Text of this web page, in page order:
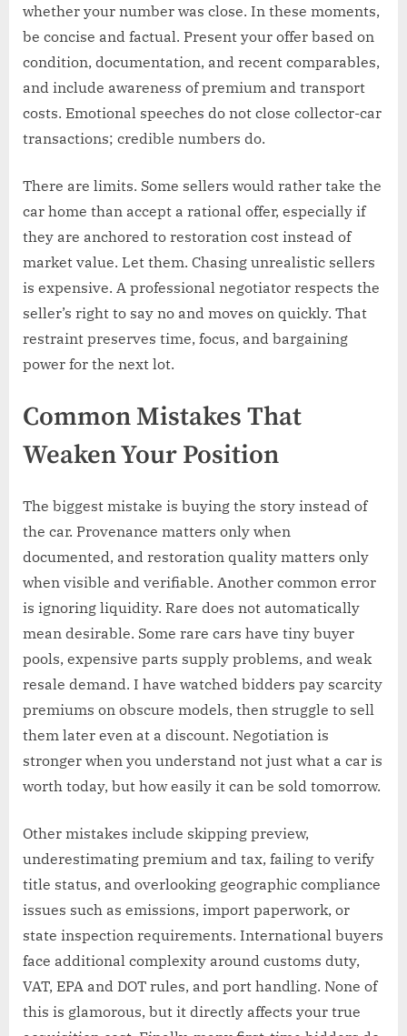
whether your number was close. In these moments,
be concise and factual. Present your offer based on
condition, documentation, and recent comparables,
and include awareness of premium and transport
costs. Emotional speeches do not close collector-car
transactions; credible numbers do.
There are limits. Some sellers would rather take the
car home than accept a rational offer, especially if
they are anchored to restoration cost instead of
market value. Let them. Chasing unrealistic sellers
is expensive. A professional negotiator respects the
seller’s right to say no and moves on quickly. That
restraint preserves time, focus, and bargaining
power for the next lot.
Common Mistakes That
Weaken Your Position
The biggest mistake is buying the story instead of
the car. Provenance matters only when
documented, and restoration quality matters only
when visible and verifiable. Another common error
is ignoring liquidity. Rare does not automatically
mean desirable. Some rare cars have tiny buyer
pools, expensive parts supply problems, and weak
resale demand. I have watched bidders pay scarcity
premiums on obscure models, then struggle to sell
them later even at a discount. Negotiation is
stronger when you understand not just what a car is
worth today, but how easily it can be sold tomorrow.
Other mistakes include skipping preview,
underestimating premium and tax, failing to verify
title status, and overlooking geographic compliance
issues such as emissions, import paperwork, or
state inspection requirements. International buyers
face additional complexity around customs duty,
VAT, EPA and DOT rules, and port handling. None of
this is glamorous, but it directly affects your true